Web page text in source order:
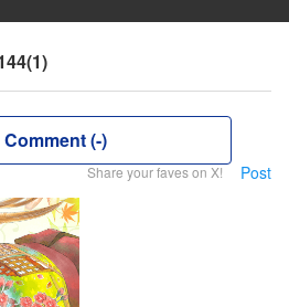
Comment (-)
Share your faves on X! Post